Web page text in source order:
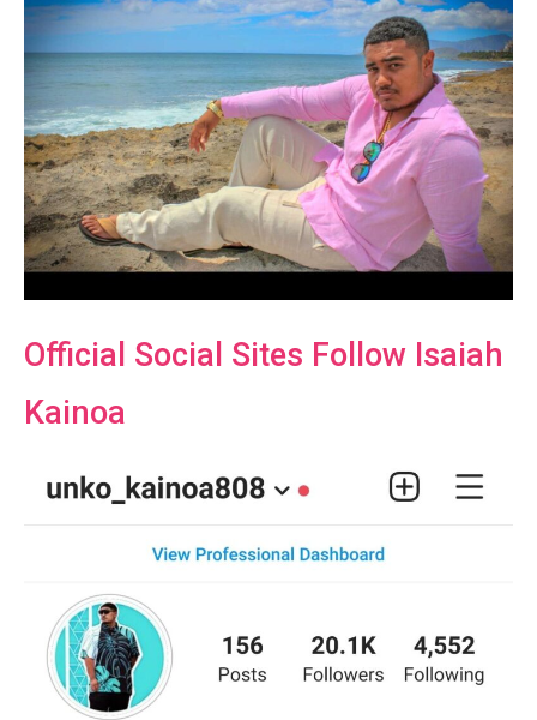
Official Social Sites Follow Isaiah
Kainoa